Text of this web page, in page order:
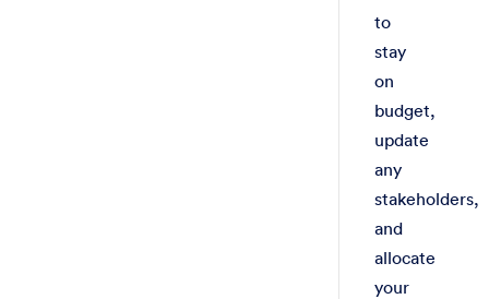
to
stay
on
budget,
update
any
stakeholders,
and
allocate
your